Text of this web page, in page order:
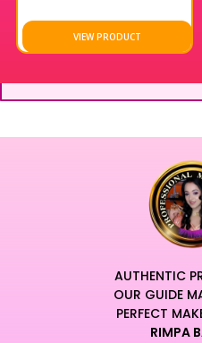
VIEW PRODUCT
AUTHENTIC
OUR GUIDE
PERFECT
RIMPA